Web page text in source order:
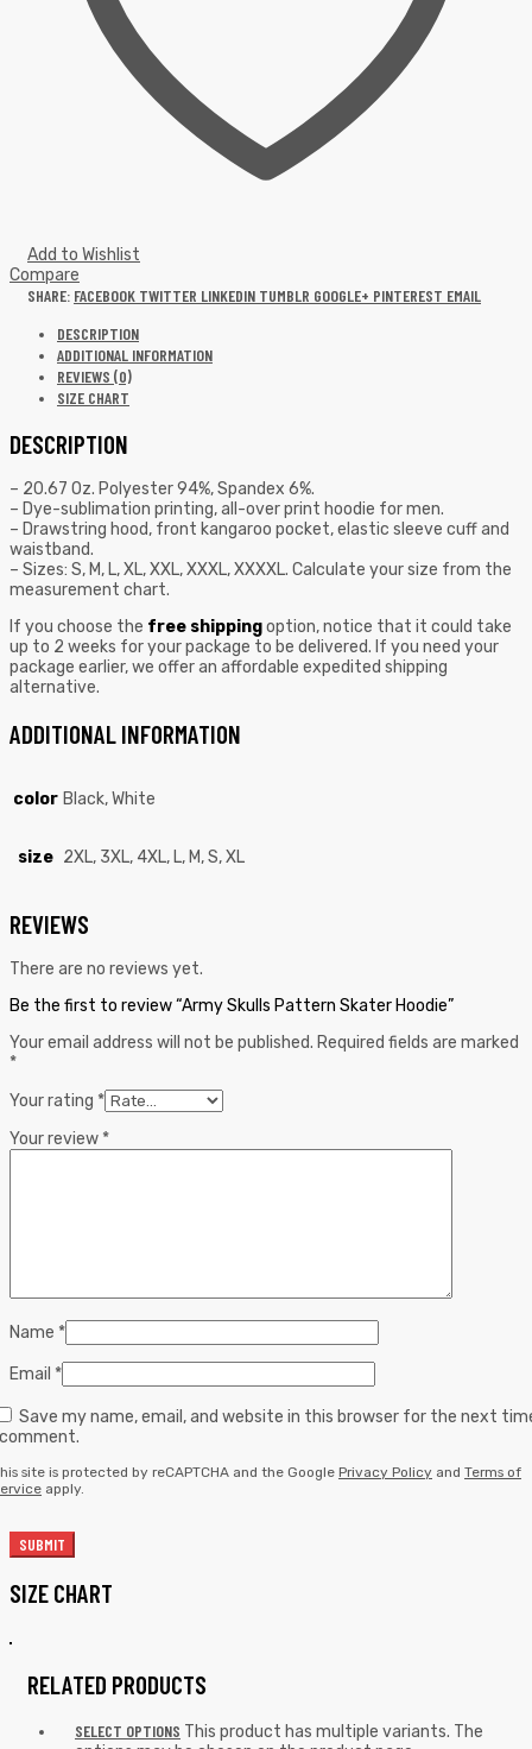
Add to Wishlist
Compare
SHARE: FACEBOOK TWITTER LINKEDIN TUMBLR GOOGLE+ PINTEREST EMAIL
DESCRIPTION
ADDITIONAL INFORMATION
REVIEWS (0)
SIZE CHART
DESCRIPTION
– 20.67 Oz. Polyester 94%, Spandex 6%.
– Dye-sublimation printing, all-over print hoodie for men.
– Drawstring hood, front kangaroo pocket, elastic sleeve cuff and
waistband.
– Sizes: S, M, L, XL, XXL, XXXL, XXXXL. Calculate your size from the
measurement chart.
If you choose the free shippingoption, notice that it could take
up to 2 weeks for your package to be delivered. If you need your
package earlier, we offer an affordable expedited shipping
alternative.
ADDITIONAL INFORMATION
color Black, White
size 2XL, 3XL, 4XL, L, M, S, XL
REVIEWS
There are no reviews yet.
Be the first to review “Army Skulls Pattern Skater Hoodie”
Your email address will not be published. Required fields are marked
*
Your rating *
Your review *
Name *
Email *
Save my name, email, and website in this browser for the next
site is protected by reCAPTCHA and the Google Privacy Policy and Terms of
apply.
SIZE CHART
RELATED PRODUCTS
SELECT OPTIONS This product has multiple variants. The